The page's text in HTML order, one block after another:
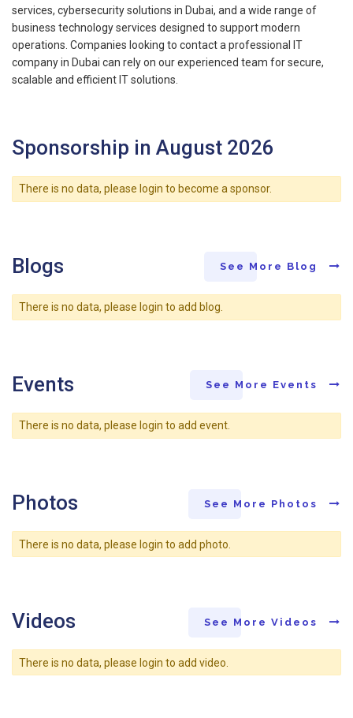
services, cybersecurity solutions in Dubai, and a wide range of
business technology services designed to support modern
operations. Companies looking to contact a professional IT
company in Dubai can rely on our experienced team for secure,
scalable and efficient IT solutions.
Sponsorship in August 2026
There is no data, please login to become a sponsor.
Blogs See More Blog
There is no data, please login to add blog.
Events See More Events
There is no data, please login to add event.
Photos See More Photos
There is no data, please login to add photo.
Videos See More Videos
There is no data, please login to add video.